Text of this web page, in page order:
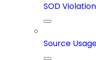
SOD
Source